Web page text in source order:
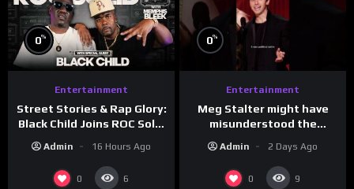
0%
Entertainment
Street Stories & Rap Glory:
Black Child Joins ROC Solid
Admin 16 Hours Ago
0 6
0%
Entertainment
Meg Stalter might have
misunderstood the
presenting at the
#ActorAwards.
Admin 2 Days Ago
0 9